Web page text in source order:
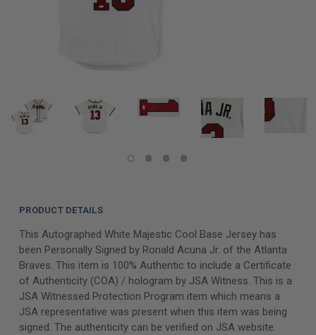
PRODUCT DETAILS
This Autographed White Majestic Cool Base Jersey has
been Personally Signed by Ronald Acuna Jr. of the Atlanta
Braves. This item is 100% Authentic to include a Certificate
of Authenticity (COA) / hologram by JSA Witness. This is a
JSA Witnessed Protection Program item which means a
JSA representative was present when this item was being
signed. The authenticity can be verified on JSA website.